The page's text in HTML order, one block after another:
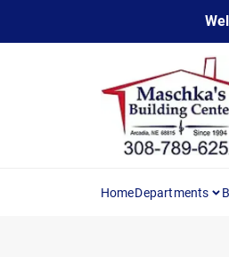
content
HomeDepartments